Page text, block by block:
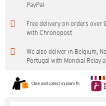
PayPal
Free delivery on orders over
with Chronopost
We also deliver in Belgium,
Portugal with Mondial Relay